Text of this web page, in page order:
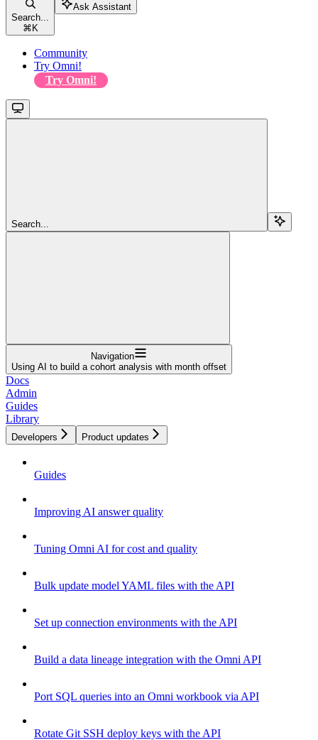
Search...
⌘ K
Ask Assistant
Community
Try Omni!
Try Omni!
Search...
Navigation
Using AI to build a cohort analysis with month offset
Docs
Admin
Guides
Library
Developers Product updates
Guides
Improving AI answer quality
Tuning Omni AI for cost and quality
Bulk update model YAML files with the API
Set up connection environments with the API
Build a data lineage integration with the Omni API
Port SQL queries into an Omni workbook via API
Rotate Git SSH deploy keys with the API